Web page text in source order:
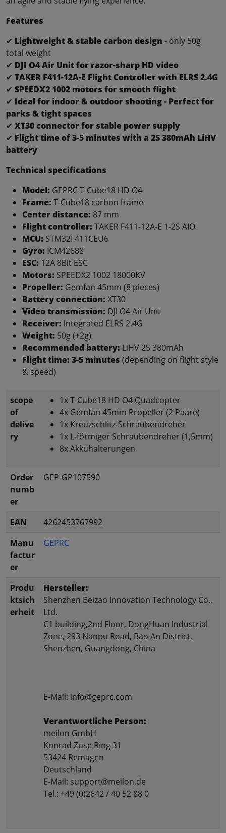
Features
✔ Lightweight & stable carbon design - only 50g
total weight
✔ DJI O4 Air Unit for razor-sharp HD video
✔ TAKER F411-12A-E Flight Controller with ELRS 2.4G
✔ SPEEDX2 1002 motors for smooth flight
✔ Ideal for indoor & outdoor shooting - Perfect for
parks & tight spaces
✔ XT30 connector for stable power supply
✔ Flight time of 3-5 minutes with a 2S 380mAh LiHV
battery
Technical specifications
Model: GEPRC T-Cube18 HD O4
Frame: T-Cube18 carbon frame
Center distance: 87 mm
Flight controller: TAKER F411-12A-E 1-2S AIO
MCU: STM32F411CEU6
Gyro: ICM42688
ESC: 12A 8Bit ESC
Motors: SPEEDX2 1002 18000KV
Propeller: Gemfan 45mm (8 pieces)
Battery connection: XT30
Video transmission: DJI O4 Air Unit
Receiver: Integrated ELRS 2.4G
Weight: 50g (+2g)
Recommended battery: LiHV 2S 380mAh
Flight time: 3-5 minutes (depending on flight style
& speed)
scope
of
delive
ry
1x T-Cube18 HD O4 Quadcopter
4x Gemfan 45mm Propeller (2 Paare)
1x Kreuzschlitz-Schraubendreher
1x L-förmiger Schraubendreher (1,5mm)
8x Akkuhalterungen
Order
numb
er
GEP-GP107590
EAN
4262453767992
Manu
factur
er
GEPRC
Produ
ktsich
erheit
Hersteller:
Shenzhen Beizao Innovation Technology Co.,
Ltd.
C1 building,2nd Floor, DongHuan Industrial
Zone, 293 Nanpu Road, Bao An District,
Shenzhen, Guangdong, China
E-Mail: info@geprc.com
Verantwortliche Person:
meilon GmbH
Konrad Zuse Ring 31
53424 Remagen
Deutschland
E-Mail: support@meilon.de
Tel.: +49 (0)2642 / 40 52 88 0